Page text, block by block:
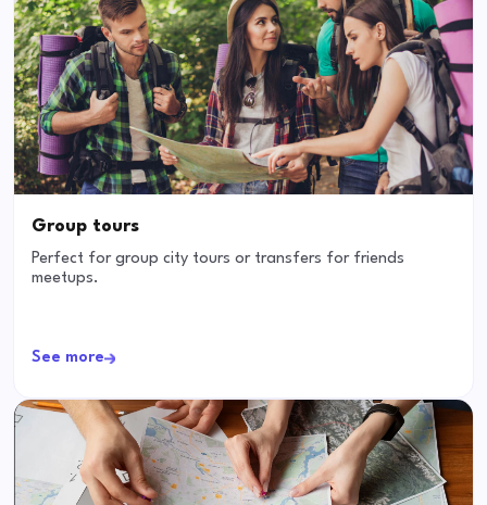
Group tours
Perfect for group city tours or transfers for friends
meetups.
See more